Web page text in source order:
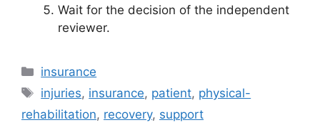
Wait for the decision of the independent
reviewer.
Categories
insurance
Tags
injuries, insurance, patient, physical-
rehabilitation, recovery, support